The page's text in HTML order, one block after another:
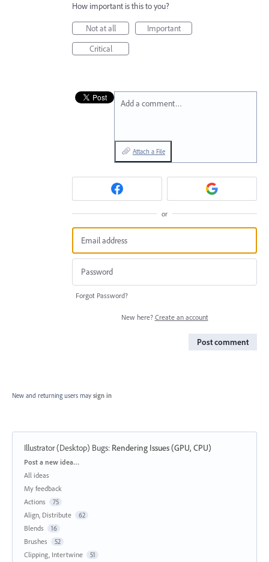
How important is this to you?
Not at all
Important
Critical
Add a comment…
Attach a File
or
Forgot Password?
New here? Create an account
Post comment
New and returning users may sign in
Illustrator (Desktop) Bugs: Rendering Issues (GPU, CPU)
Categories
Post a new idea…
All ideas
My feedback
Actions
75
Align, Distribute 62
Blends 16
Brushes 52
Clipping, Intertwine 51